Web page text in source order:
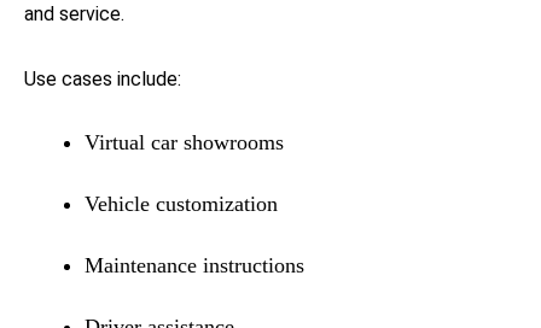
and service.
Use cases include:
Virtual car showrooms
Vehicle customization
Maintenance instructions